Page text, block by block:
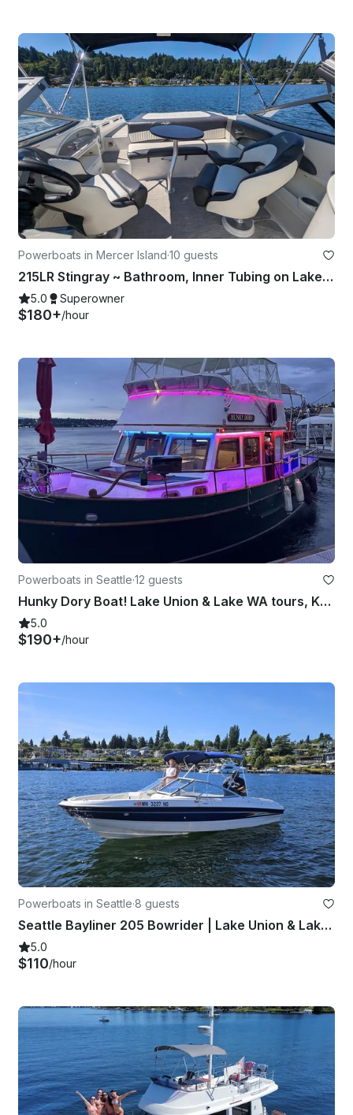
Powerboats in Mercer Island·10 guests
215LR Stingray ~ Bathroom, Inner Tubing on Lake Washington
5.0 Superowner
$180+/hour
Powerboats in Seattle·12 guests
Hunky Dory Boat! Lake Union & Lake WA tours, Karaoke system, Mini fridge!
5.0
$190+/hour
Powerboats in Seattle·8 guests
Seattle Bayliner 205 Bowrider | Lake Union & Lake Washington | Seats 8
5.0
$110/hour